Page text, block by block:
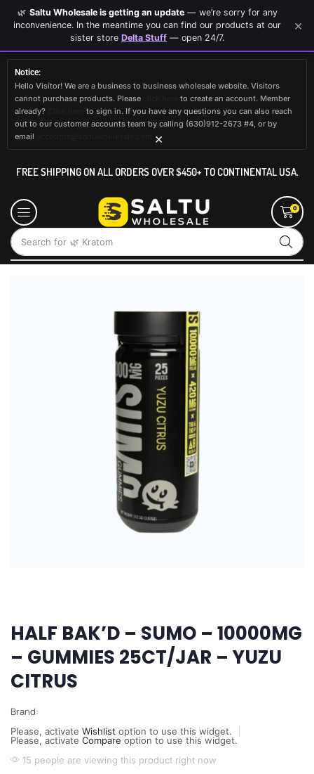
Notice:
Hello Visitor! We are a business to business wholesale website. Visitors
cannot purchase products. Please
to create an account. Member
already?
to sign in. If you have any questions you can also reach
out to our customer accounts team by calling (630)912-2673 #4, or by
email
×
FREE SHIPPING ON ALL ORDERS OVER $450+ TO CONTINENTAL USA.
Search for 🌿 Kratom
0
HALF BAK’D – SUMO – 10000MG
– GUMMIES 25CT/JAR – YUZU
CITRUS
Brand:
Please, activate Wishlist option to use this widget.
Please, activate Compare option to use this widget.
15 people are viewing this product right now
🌿 Saltu Wholesale is getting an update— we’re sorry for any
inconvenience. In the meantime you can find our products at our
sister store Delta Stuff — open 24/7.
×